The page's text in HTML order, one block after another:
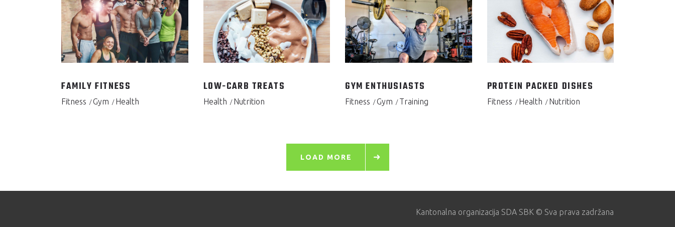
FAMILY FITNESS
Fitness Gym Health
LOW-CARB TREATS
Health Nutrition
GYM ENTHUSIASTS
Fitness Gym Training
PROTEIN PACKED DISHES
Fitness Health Nutrition
LOAD MORE
Kantonalna organizacija SDA SBK © Sva prava zadržana